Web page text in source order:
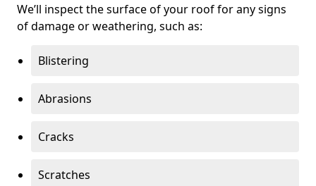
We’ll inspect the surface of your roof for any signs
of damage or weathering, such as:
Blistering
Abrasions
Cracks
Scratches